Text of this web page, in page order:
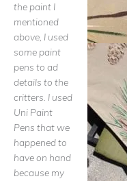
the paint I
mentioned
above, I used
some paint
pens to ad
details to the
critters. I used
Uni Paint
Pens that we
happened to
have on hand
because my